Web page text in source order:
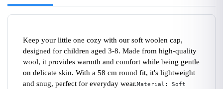
Keep your little one cozy with our soft woolen cap,
designed for children aged 3-8. Made from high-quality
wool, it provides warmth and comfort while being gentle
on delicate skin. With a 58 cm round fit, it's lightweight
and snug, perfect for everyday wear.Material: Soft